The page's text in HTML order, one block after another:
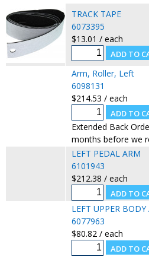
TRACK TAPE
6073395
$13.01 / each
Arm, Roller, Left
6098131
$214.53 / each
Extended Back
months before we
LEFT PEDAL ARM
6101943
$212.38 / each
LEFT UPPER BODY
6077963
$80.82 / each